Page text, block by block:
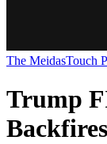
The MeidasTouch
Trump
Backfires